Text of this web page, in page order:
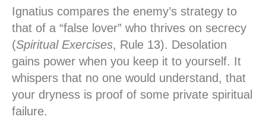
Ignatius compares the enemy’s strategy to
that of a “false lover” who thrives on secrecy
(Spiritual Exercises, Rule 13). Desolation
gains power when you keep it to yourself. It
whispers that no one would understand, that
your dryness is proof of some private spiritual
failure.